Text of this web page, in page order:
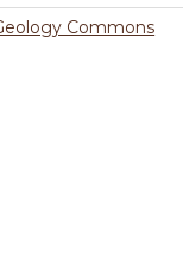
Commons